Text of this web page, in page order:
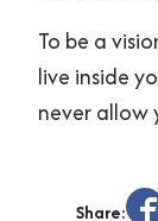
To be a
live inside
never allow
Share: